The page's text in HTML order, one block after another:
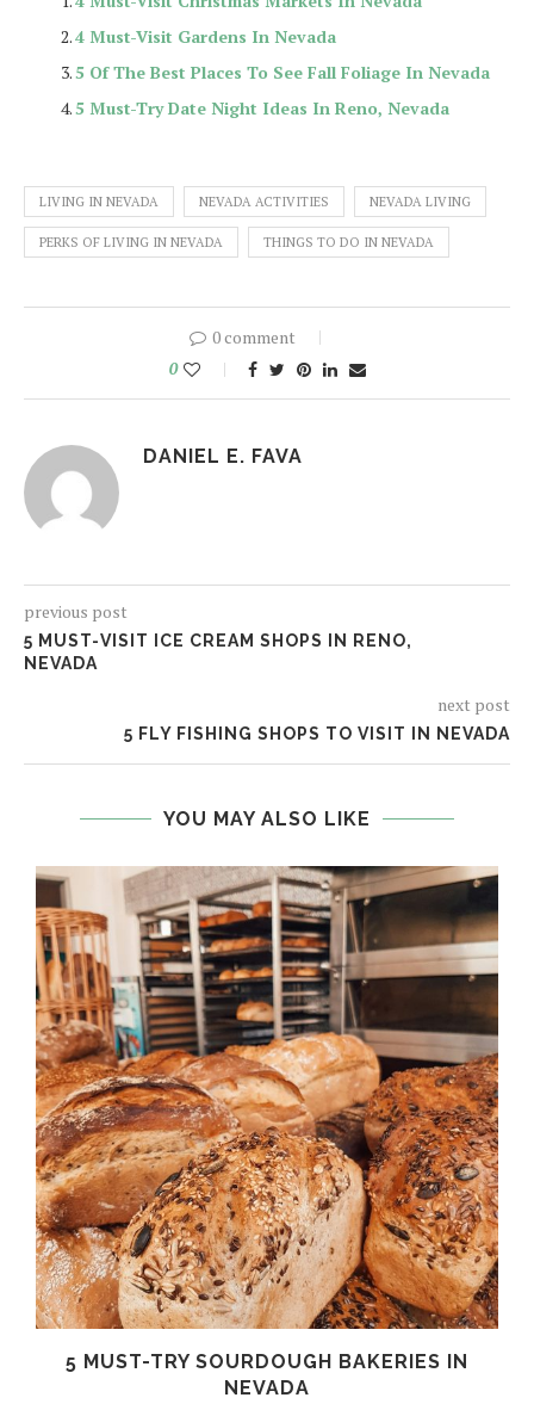
4 Must-Visit Gardens In Nevada
5 Of The Best Places To See Fall Foliage In Nevada
5 Must-Try Date Night Ideas In Reno, Nevada
LIVING IN NEVADA NEVADA ACTIVITIES NEVADA LIVING
PERKS OF LIVING IN NEVADA THINGS TO DO IN NEVADA
0 comment
0
DANIEL E. FAVA
previous post
5 MUST-VISIT ICE CREAM SHOPS IN RENO,
NEVADA
next post
5 FLY FISHING SHOPS TO VISIT IN NEVADA
YOU MAY ALSO LIKE
5 MUST-TRY SOURDOUGH BAKERIES IN
NEVADA